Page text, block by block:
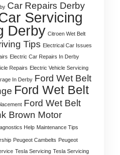
Car Repairs Derby
Servicing
Derby Citroen Wet Belt
Tips Electrical Car Issues
Electric Car Repairs In Derby
Repairs Electric Vehicle Servicing
In Derby Ford Wet Belt
Ford Wet Belt
Ford Wet Belt
Brown Motor
Help Maintenance Tips
Peugeot Cambelts Peugeot
Tesla Servicing Tesla Servicing